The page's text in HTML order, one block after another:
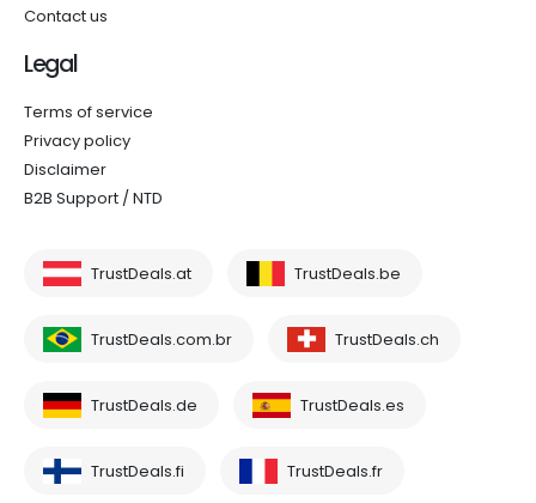
Contact us
Legal
Terms of service
Privacy policy
Disclaimer
B2B Support / NTD
TrustDeals.at TrustDeals.be
TrustDeals.com.br TrustDeals.ch
TrustDeals.de TrustDeals.es
TrustDeals.fi TrustDeals.fr